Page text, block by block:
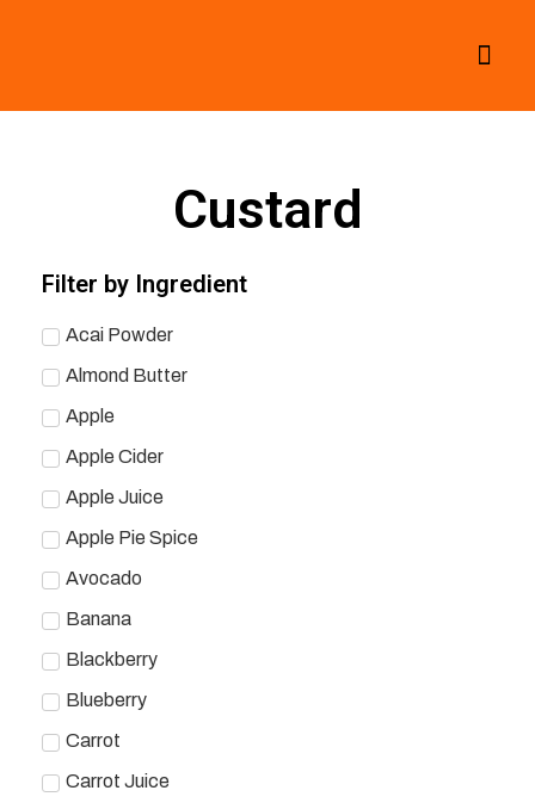
Custard
Filter by Ingredient
Acai Powder
Almond Butter
Apple
Apple Cider
Apple Juice
Apple Pie Spice
Avocado
Banana
Blackberry
Blueberry
Carrot
Carrot Juice